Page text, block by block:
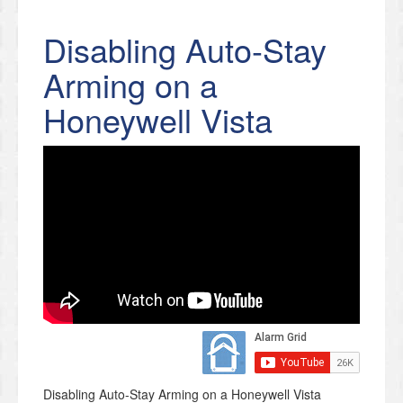
Disabling Auto-Stay
Arming on a
Honeywell Vista
Disabling Auto-Stay Arming on a Honeywell Vista